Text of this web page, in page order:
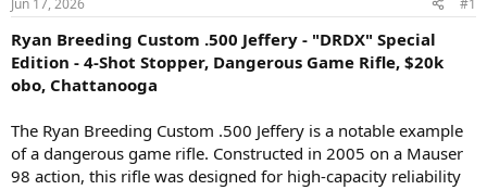
t
r
t
e
Ryan Breeding Custom .500 Jeffery - "DRDX" Special
Edition - 4-Shot Stopper, Dangerous Game Rifle, $20k
obo, Chattanooga
The Ryan Breeding Custom .500 Jeffery is a notable example
of a dangerous game rifle. Constructed in 2005 on a Mauser
98 action, this rifle was designed for high-capacity reliability